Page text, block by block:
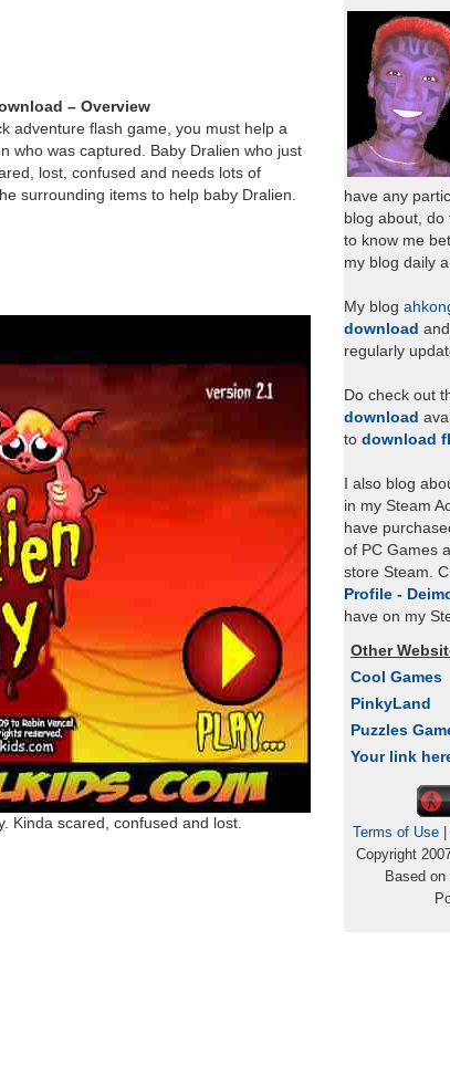
– Overview
adventure flash game, you must help a
who was captured. Baby Dralien who just
lost, confused and needs lots of
surrounding items to help baby Dralien.
Kinda scared, confused and lost.
have any
blog about, do
to know me
my blog daily
My blog
download
regularly
Do check out
download
to download
I also blog
in my Steam
have
of PC Games
store Steam.
Profile -
have on my
Other
Cool Games
PinkyLand
Puzzles
Your link
Terms of Use|
Copyright
Based on